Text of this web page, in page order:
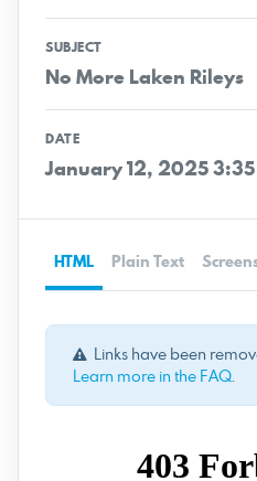
SUBJECT
No More Laken Rileys
DATE
January 12, 2025 3:35
HTML Plain Text
Links have been
Learn more in the FAQ.